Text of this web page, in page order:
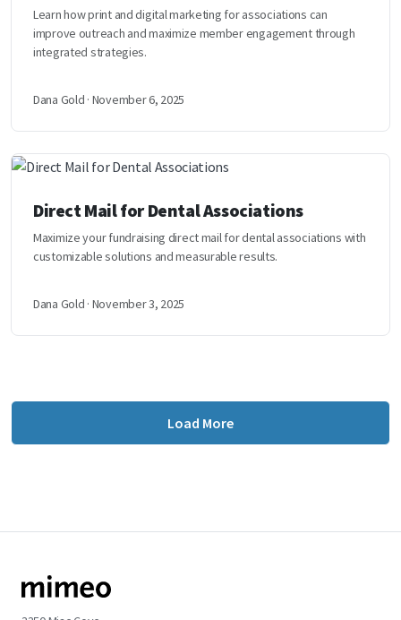
Learn how print and digital marketing for associations can
improve outreach and maximize member engagement through
integrated strategies.
Dana Gold · November 6, 2025
Direct Mail for Dental Associations
Maximize your fundraising direct mail for dental associations with
customizable solutions and measurable results.
Dana Gold · November 3, 2025
Load More